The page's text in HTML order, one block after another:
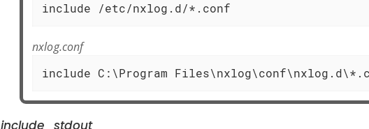
include /etc/nxlog.d/*.conf
nxlog.conf
include C:\Program